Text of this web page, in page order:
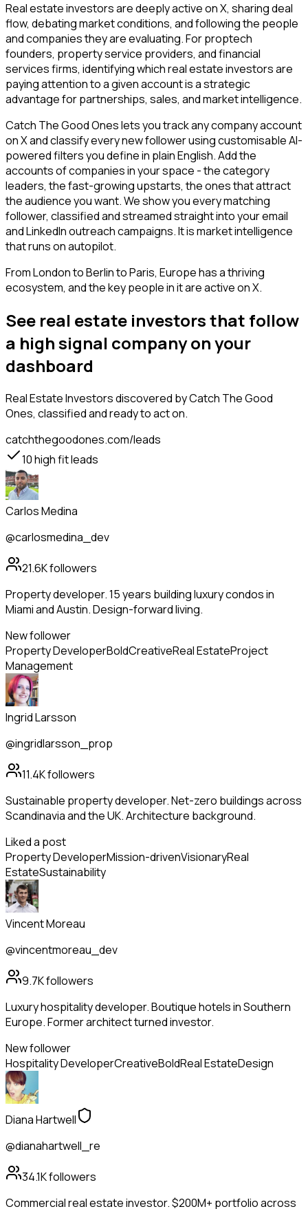
Real estate investors are deeply active on X, sharing deal
flow, debating market conditions, and following the people
and companies they are evaluating. For proptech
founders, property service providers, and financial
services firms, identifying which real estate investors are
paying attention to a given account is a strategic
advantage for partnerships, sales, and market intelligence.
Catch The Good Ones lets you track any company account
on X and classify every new follower using customisable AI-
powered filters you define in plain English. Add the
accounts of companies in your space - the category
leaders, the fast-growing upstarts, the ones that attract
the audience you want. We show you every matching
follower, classified and streamed straight into your email
and LinkedIn outreach campaigns. It is market intelligence
that runs on autopilot.
From London to Berlin to Paris, Europe has a thriving
ecosystem, and the key people in it are active on X.
See real estate investors that follow
a high signal company on your
dashboard
Real Estate Investorsdiscovered by Catch The Good
Ones, classified and ready to act on.
catchthegoodones.com/leads
10high fit leads
Carlos Medina
@carlosmedina_dev
21.6Kfollowers
Property developer. 15 years building luxury condos in
Miami and Austin. Design-forward living.
New follower
Property DeveloperBoldCreativeReal EstateProject
Management
Ingrid Larsson
@ingridlarsson_prop
11.4Kfollowers
Sustainable property developer. Net-zero buildings across
Scandinavia and the UK. Architecture background.
Liked a post
Property DeveloperMission-drivenVisionaryReal
EstateSustainability
Vincent Moreau
@vincentmoreau_dev
9.7Kfollowers
Luxury hospitality developer. Boutique hotels in Southern
Europe. Former architect turned investor.
New follower
Hospitality DeveloperCreativeBoldReal EstateDesign
Diana Hartwell
@dianahartwell_re
34.1Kfollowers
Commercial real estate investor. $200M+ portfolio across